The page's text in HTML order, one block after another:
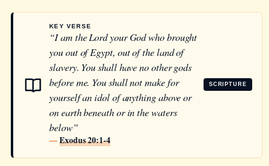
SCRIPTURE
KEY VERSE
“I am the Lord your God who brought
you out of Egypt, out of the land of
slavery. You shall have no other gods
before me. You shall not make for
yourself an idol of anything above or
on earth beneath or in the waters
below”
—Exodus 20:1-4